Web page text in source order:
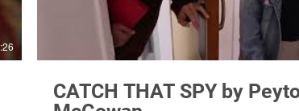
CATCH THAT SPY by